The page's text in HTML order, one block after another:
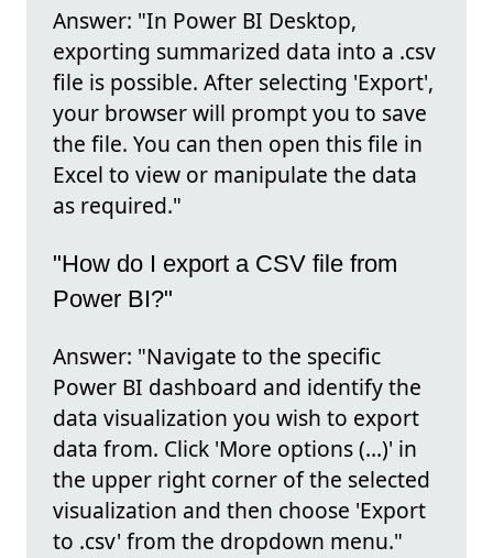
Answer: "In Power BI Desktop,
exporting summarized data into a .csv
file is possible. After selecting 'Export',
your browser will prompt you to save
the file. You can then open this file in
Excel to view or manipulate the data
as required."
"How do I export a CSV file from
Power BI?"
Answer: "Navigate to the specific
Power BI dashboard and identify the
data visualization you wish to export
data from. Click 'More options (…)' in
the upper right corner of the selected
visualization and then choose 'Export
to .csv' from the dropdown menu."